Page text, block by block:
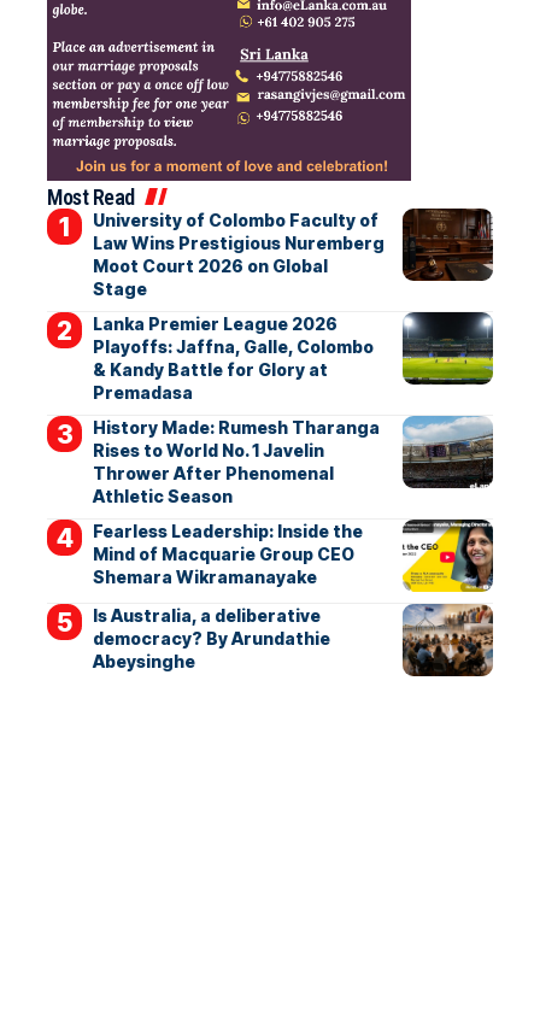
Most Read
University of Colombo Faculty of
Law Wins Prestigious Nuremberg
Moot Court 2026 on Global
Stage
Lanka Premier League 2026
Playoffs: Jaffna, Galle, Colombo
& Kandy Battle for Glory at
Premadasa
History Made: Rumesh Tharanga
Rises to World No. 1 Javelin
Thrower After Phenomenal
Athletic Season
Fearless Leadership: Inside the
Mind of Macquarie Group CEO
Shemara Wikramanayake
Is Australia, a deliberative
democracy? By Arundathie
Abeysinghe